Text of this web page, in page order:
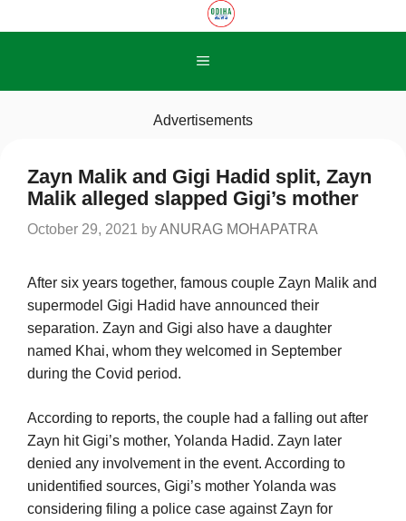
to
Menu
Advertisements
Zayn Malik and Gigi Hadid split, Zayn
Malik alleged slapped Gigi’s mother
October 29, 2021 byANURAG MOHAPATRA
After six years together, famous couple Zayn Malik and
supermodel Gigi Hadid have announced their
separation. Zayn and Gigi also have a daughter
named Khai, whom they welcomed in September
during the Covid period.
According to reports, the couple had a falling out after
Zayn hit Gigi’s mother, Yolanda Hadid. Zayn later
denied any involvement in the event. According to
unidentified sources, Gigi’s mother Yolanda was
considering filing a police case against Zayn for